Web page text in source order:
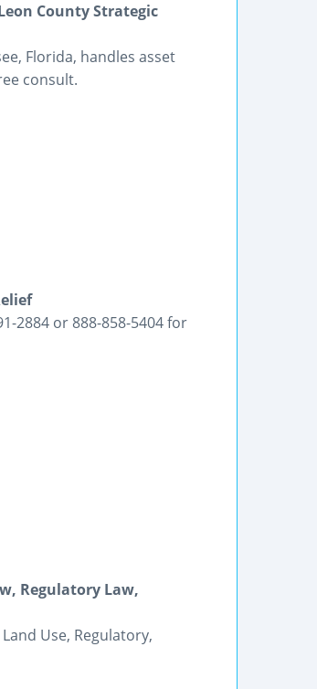
County Strategic
Florida, handles asset
consult.
2884 or 888-858-5404 for
Regulatory Law,
Use, Regulatory,